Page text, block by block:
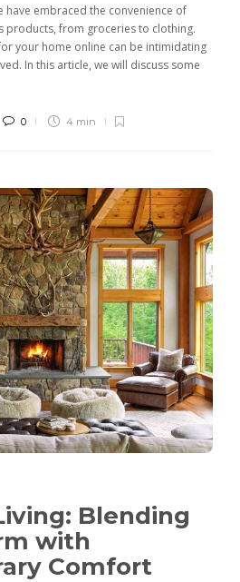
have embraced the convenience of
products, from groceries to clothing.
your home online can be intimidating
In this article, we will discuss some
0 4 min
Blending
with
Comfort